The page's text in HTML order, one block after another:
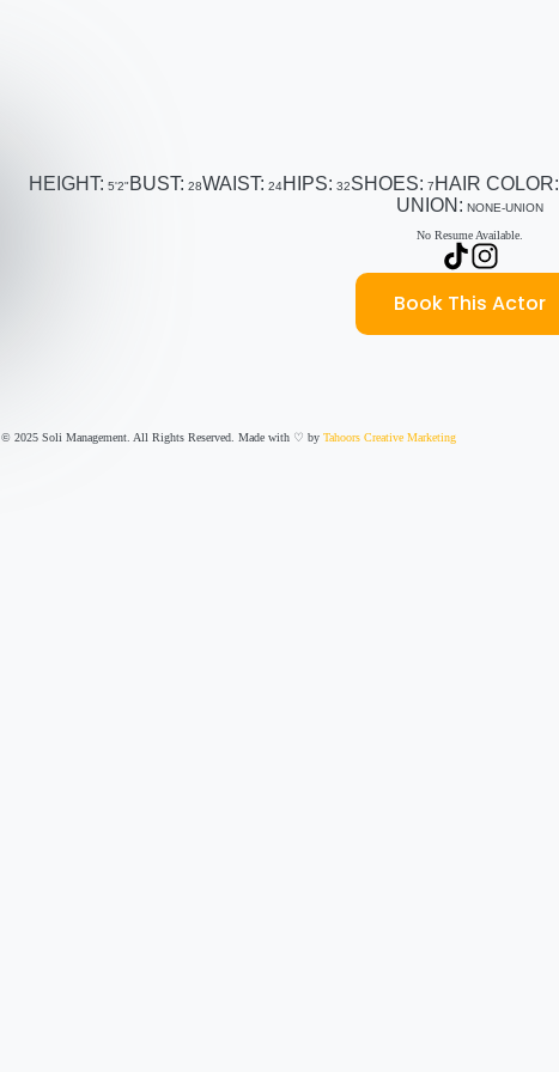
HEIGHT: 5'2" BUST: 28WAIST: 24HIPS: 32SHOES: 7 HAIR COLOR:
UNION: NONE-UNION
No Resume Available.
Book This Actor
© 2025 Soli Management. All Rights Reserved. Made with ♡ by Tahoors Creative Marketing